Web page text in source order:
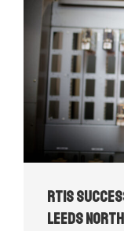
RTIS
Leeds